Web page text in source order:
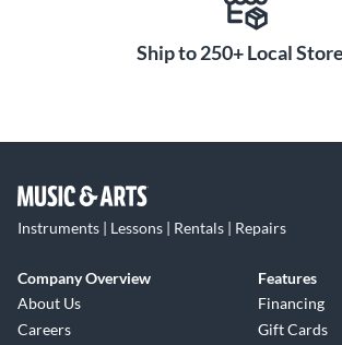
Ship to 250+ Local
Instruments | Lessons | Rentals | Repairs
Company Overview
About Us
Careers
Features
Financing
Gift Cards